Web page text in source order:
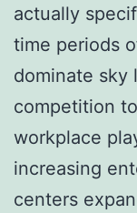
actually
time periods
dominate sky
competition
workplace
increasing
centers